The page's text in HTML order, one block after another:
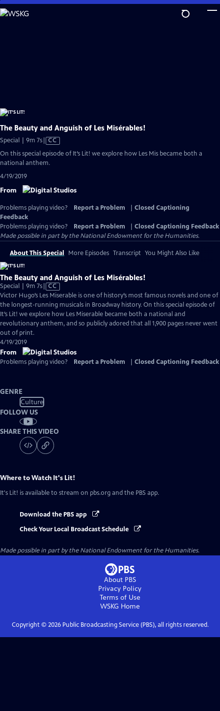
Skip
to
The Beauty and Anguish of Les Misérables!
Special | 9m 7sVideo
has
Closed
CC
On this special episode of It’s Lit! we explore how Les Mis became both a
national anthem.
4/19/2019
From
Problems playing video? Report a Problem
Closed Captioning
Feedback
Problems playing video?
Report a Problem
Closed Captioning Feedback
Made possible in part by the National Endowment for the Humanities.
About This Special More Episodes Transcript You Might Also Like
The Beauty and Anguish of Les Misérables!
Special | 9m 7sVideo
has
Closed
Captions
CC
Victor Hugo’s Les Miserable is one of history’s most famous novels and one of
the longest-running musicals in Broadway history. On this special episode of
It’s Lit! we explore how Les Miserable became both a national and
revolutionary anthem, and so publicly adored that all 1,900 pages never went
out of print.
4/19/2019
From
Problems playing video? Report a Problem Closed Captioning Feedback
GENRE
Culture
FOLLOW US
SHARE THIS VIDEO
Where to Watch It's Lit!
It's Lit! is available to stream on pbs.org and the PBS app.
Download the PBS app
Check Your Local Broadcast Schedule
Made possible in part by the National Endowment for the Humanities.
About PBS
Privacy Policy
Terms of Use
WSKG Home
Copyright © 2026Public Broadcasting Service (PBS), all rights reserved.